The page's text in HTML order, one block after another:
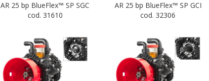
AR 25 bp BlueFlex™ SP SGC
cod. 31610
AR 25 bp BlueFlex™ SP GCI
cod. 32306